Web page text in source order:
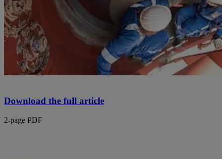
Download the full article
2-page PDF